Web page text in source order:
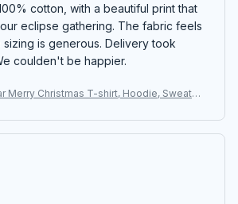
gathering. The fabric feels
generous. Delivery took
10 days. We coulden't be happier.
Merry Christmas T-shirt, Hoodie, Sweater